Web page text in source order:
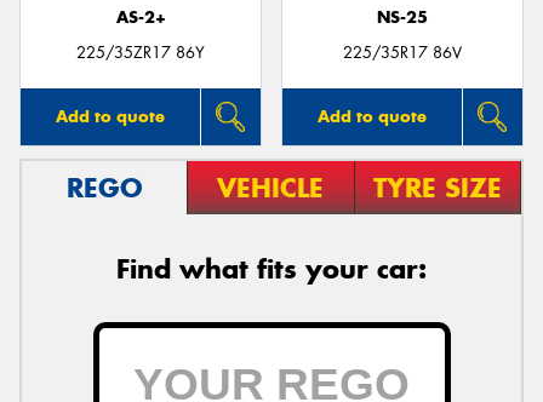
AS-2+
225/35ZR17 86Y
Add to quote
NS-25
225/35R17 86V
Add to quote
REGO VEHICLE TYRE SIZE
Find what fits your car:
Send